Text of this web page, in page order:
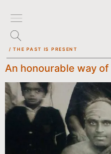
/ THE PAST IS PRESENT
An honourable way of